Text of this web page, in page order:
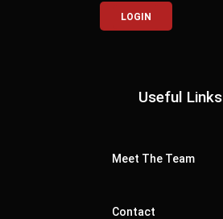
LOGIN
Useful Links
Meet The Team
Contact